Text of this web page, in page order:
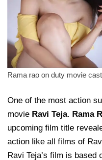
Rama rao on duty movie cast
One of the most action
movie Ravi Teja. Rama
upcoming film title
action like all films of
Ravi Teja’s film is